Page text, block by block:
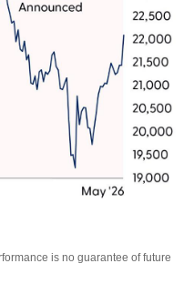
is no guarantee of future